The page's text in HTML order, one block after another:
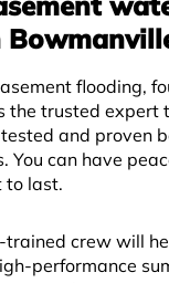
flooding,
the trusted
and proven
You can have
to last.
trained crew will
performance